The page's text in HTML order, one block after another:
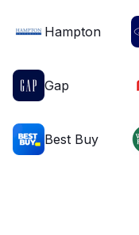
Hampton
Gap
Best Buy